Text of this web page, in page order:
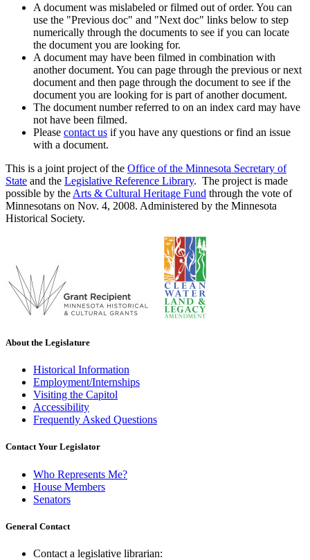
A document was mislabeled or filmed out of order. You can
use the "Previous doc" and "Next doc" links below to step
numerically through the documents to see if you can locate
the document you are looking for.
A document may have been filmed in combination with
another document. You can page through the previous or next
document and then page through the document to see if the
document you are looking for is part of another document.
The document number referred to on an index card may have
not have been filmed.
Please contact us if you have any questions or find an issue
with a document.
This is a joint project of the Office of the Minnesota Secretary of
State and the Legislative Reference Library. The project is made
possible by the Arts & Cultural Heritage Fund through the vote of
Minnesotans on Nov. 4, 2008. Administered by the Minnesota
Historical Society.
About the Legislature
Historical Information
Employment/Internships
Visiting the Capitol
Accessibility
Frequently Asked Questions
Contact Your Legislator
Who Represents Me?
House Members
Senators
General Contact
Contact a legislative librarian: